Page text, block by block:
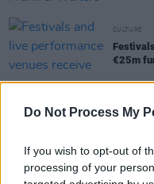
Do Not Process My
If you wish to opt-out of
processing of your
CULTURE
€25m
letter
MUSIC